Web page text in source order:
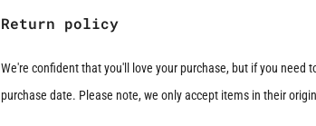
Return policy
We're confident that you'll love your purchase, but if you need
purchase date. Please note, we only accept items in their